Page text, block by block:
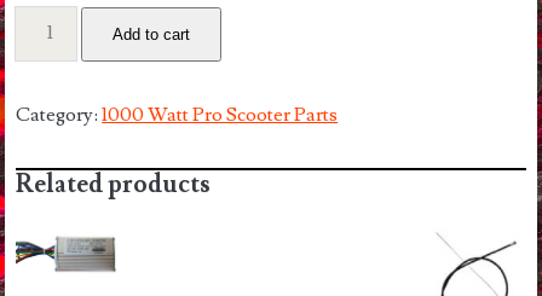
850w
Left
Brake
Levers
Add to cart
Category:1000 Watt Pro Scooter Parts
Related products